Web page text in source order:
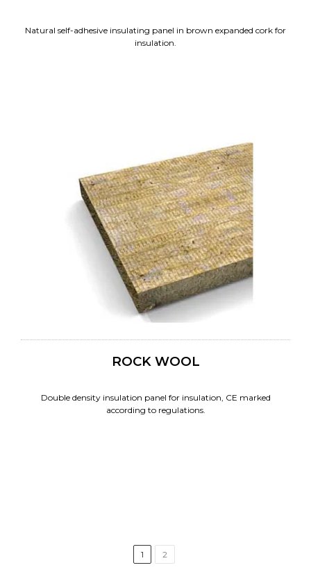
Natural self-adhesive insulating panel in brown expanded cork for
insulation.
ROCK WOOL
Double density insulation panel for insulation, CE marked
according to regulations.
1 2